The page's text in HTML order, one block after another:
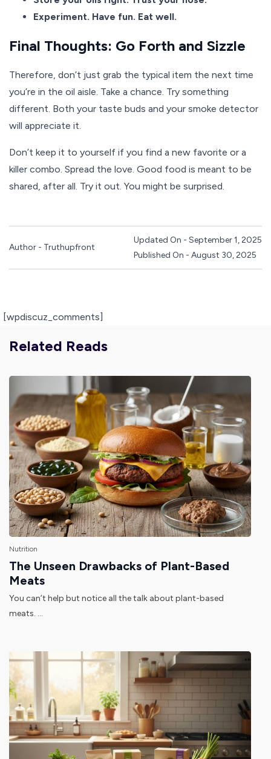
Experiment. Have fun. Eat well.
Final Thoughts: Go Forth and Sizzle
Therefore, don’t just grab the typical item the next time
you’re in the oil aisle. Take a chance. Try something
different. Both your taste buds and your smoke detector
will appreciate it.
Don’t keep it to yourself if you find a new favorite or a
killer combo. Spread the love. Good food is meant to be
shared, after all. Try it out. You might be surprised.
Author - Truthupfront
Updated On - September 1, 2025
Published On - August 30, 2025
[wpdiscuz_comments]
Related Reads
Nutrition
The Unseen Drawbacks of Plant-Based
Meats
You can’t help but notice all the talk about plant-based
meats. ...